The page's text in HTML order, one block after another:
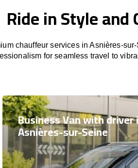
Ride in Style
chauffeur services in Asnières-
for seamless travel to
Business Van with driver
Asnières-sur-Seine